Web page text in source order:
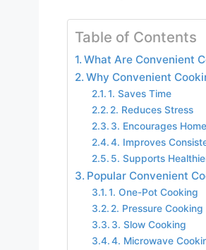
Table of Contents
What Are Convenient
Why Convenient
1. Saves Time
2. Reduces Stress
3. Encourages
4. Improves
5. Supports
Popular Convenient
1. One-Pot Cooking
2. Pressure Cooking
3. Slow Cooking
4. Microwave